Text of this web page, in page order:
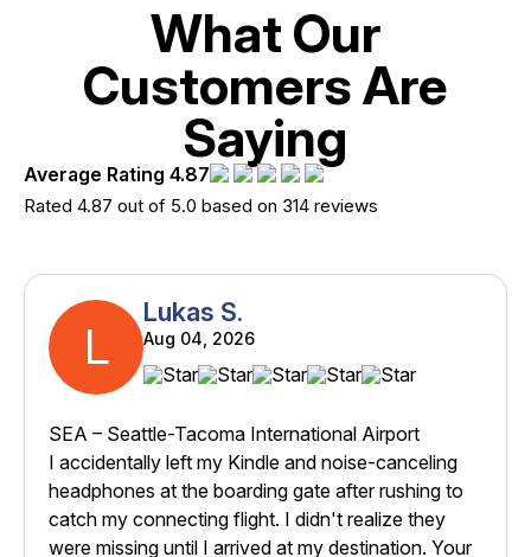
What Our
Customers Are
Saying
Average Rating 4.87
Rated 4.87 out of 5.0 based on 314 reviews
L
Lukas S.
Aug 04, 2026
SEA – Seattle-Tacoma International Airport
I accidentally left my Kindle and noise-canceling
headphones at the boarding gate after rushing to
catch my connecting flight. I didn't realize they
were missing until I arrived at my destination. Your